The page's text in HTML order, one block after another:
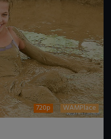
720p WAMPlace